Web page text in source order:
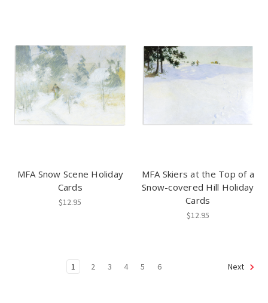
MFA Snow Scene Holiday
Cards
$12.95
MFA Skiers at the Top of a
Snow-covered Hill Holiday
Cards
$12.95
1 2 3 4 5 6 Next